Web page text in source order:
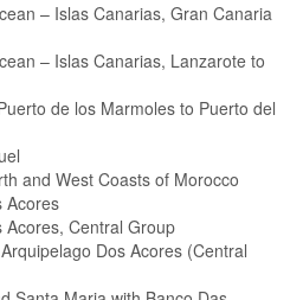
– Islas Canarias, Gran Canaria
– Islas Canarias, Lanzarote to
de los Marmoles to Puerto del
and West Coasts of Morocco
Acores
Acores, Central Group
Dos Acores (Central